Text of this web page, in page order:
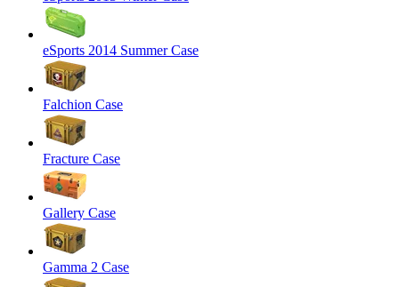
eSports 2014 Summer Case
Falchion Case
Fracture Case
Gallery Case
Gamma 2 Case